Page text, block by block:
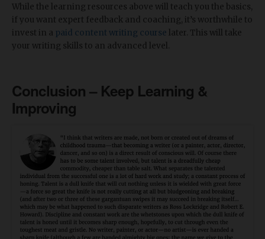
While the learning resources above will teach you the basics,
if you want expert feedback and coaching, it’s worthwhile to
invest in a paid content writing course later. This will take
your writing skills to an advanced level.
Conclusion – Keep Learning &
Improving